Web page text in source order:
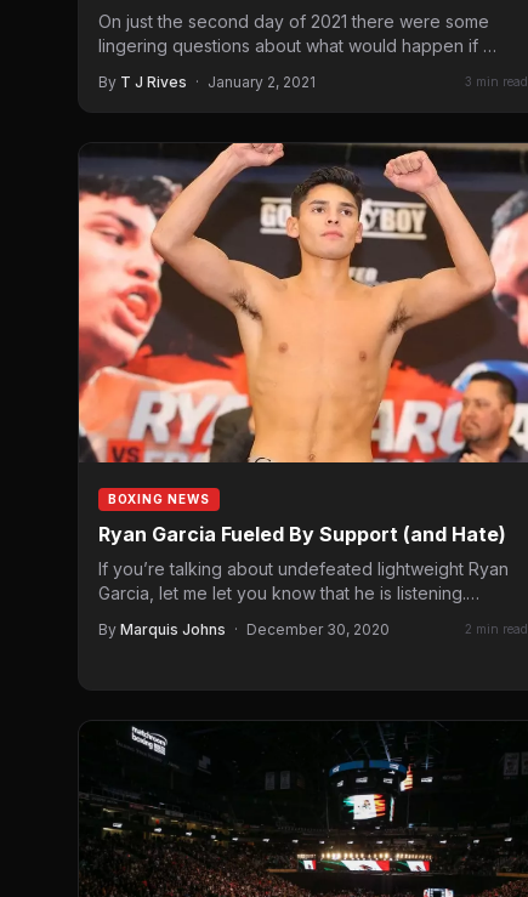
On just the second day of 2021 there were some
lingering questions about what would happen if
By T J Rives · January 2, 2021 3 min read
BOXING NEWS
Ryan Garcia Fueled By Support (and Hate)
If you’re talking about undefeated lightweight Ryan
Garcia, let me let you know that he is listening.
By Marquis Johns · December 30, 2020 2 min read